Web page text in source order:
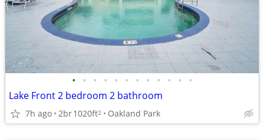
• • • • • • • • • • • •
Lake Front 2 bedroom 2 bathroom
7h ago 2br1020ft2 Oakland Park